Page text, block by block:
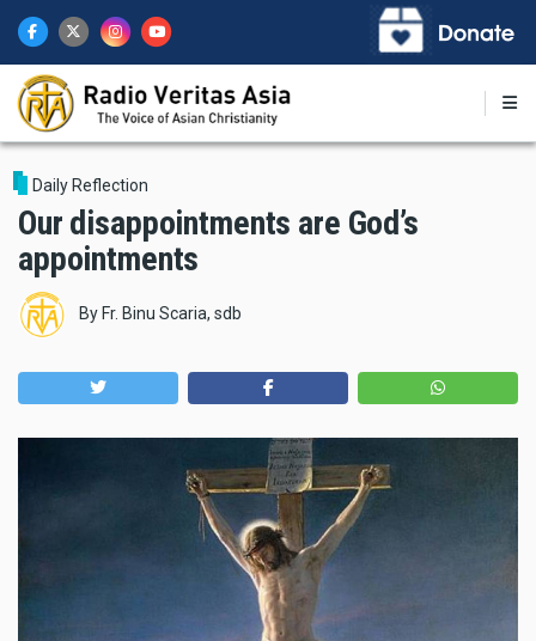
main
content
Daily Reflection
Our disappointments are God’s
appointments
By Fr. Binu Scaria, sdb